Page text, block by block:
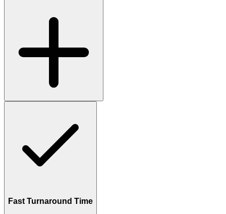
Fast Turnaround Time